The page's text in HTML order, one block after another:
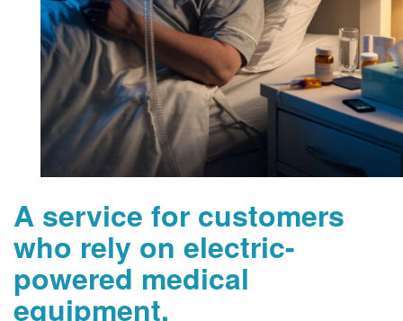
A service for customers
who rely on electric-
powered medical
equipment.